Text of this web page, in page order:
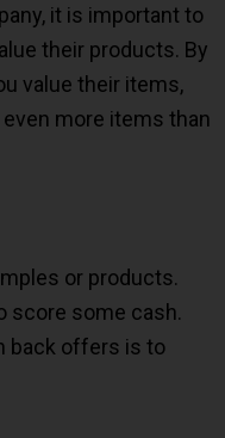
it is important to
their products. By
value their items,
more items than
or products.
score some cash.
back offers is to